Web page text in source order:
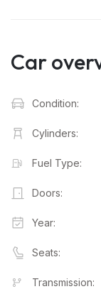
Car
Condition:
Cylinders:
Fuel Type:
Doors:
Year:
Seats:
Transmission: